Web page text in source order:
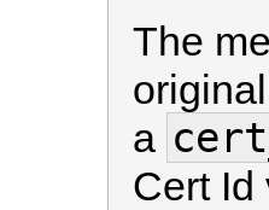
The
a
Cert Id